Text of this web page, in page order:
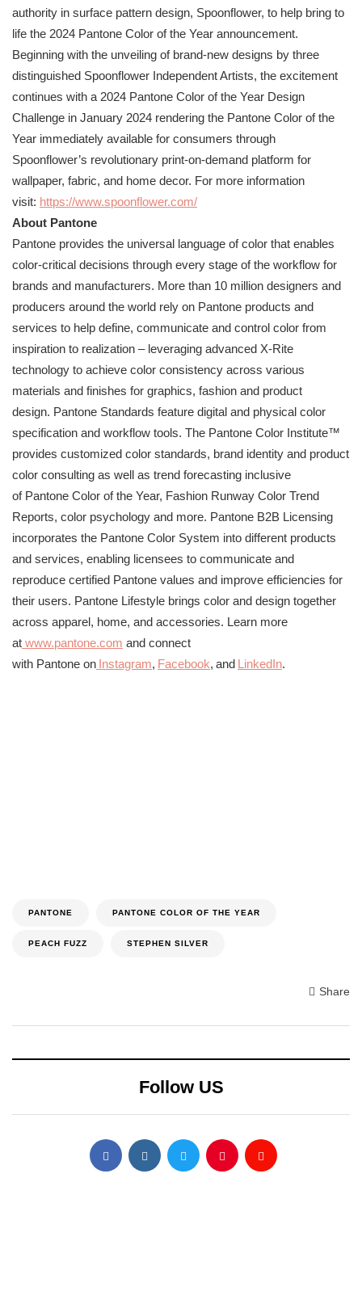
authority in surface pattern design, Spoonflower, to help bring to
life the 2024 Pantone Color of the Year announcement.
Beginning with the unveiling of brand-new designs by three
distinguished Spoonflower Independent Artists, the excitement
continues with a 2024 Pantone Color of the Year Design
Challenge in January 2024 rendering the Pantone Color of the
Year immediately available for consumers through
Spoonflower’s revolutionary print-on-demand platform for
wallpaper, fabric, and home decor. For more information
visit: https://www.spoonflower.com/
About Pantone
Pantone provides the universal language of color that enables
color-critical decisions through every stage of the workflow for
brands and manufacturers. More than 10 million designers and
producers around the world rely on Pantone products and
services to help define, communicate and control color from
inspiration to realization – leveraging advanced X-Rite
technology to achieve color consistency across various
materials and finishes for graphics, fashion and product
design. Pantone Standards feature digital and physical color
specification and workflow tools. The Pantone Color Institute™
provides customized color standards, brand identity and product
color consulting as well as trend forecasting inclusive
of Pantone Color of the Year, Fashion Runway Color Trend
Reports, color psychology and more. Pantone B2B Licensing
incorporates the Pantone Color System into different products
and services, enabling licensees to communicate and
reproduce certified Pantone values and improve efficiencies for
their users. Pantone Lifestyle brings color and design together
across apparel, home, and accessories. Learn more
at www.pantone.com and connect
with Pantone on Instagram, Facebook, and LinkedIn.
PANTONE PANTONE COLOR OF THE YEAR
PEACH FUZZ STEPHEN SILVER
Share
Follow US